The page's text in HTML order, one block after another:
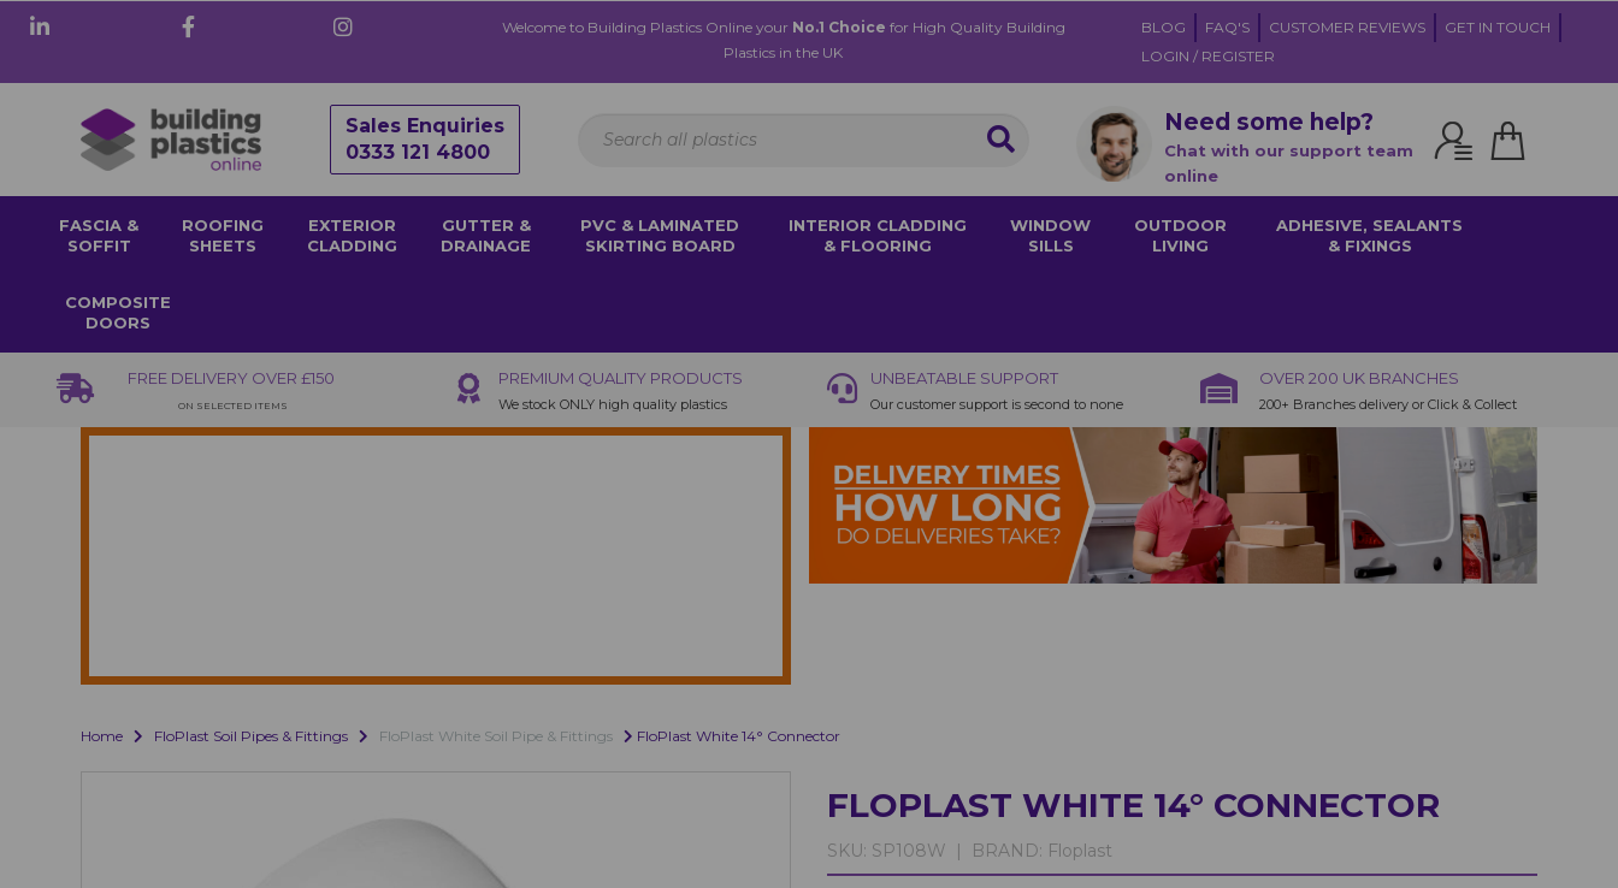
Welcome to Building Plastics Online your No.1 Choice for High Quality Building
Plastics in the UK
BLOG FAQ'S CUSTOMER REVIEWS
GET IN TOUCH
LOGIN / REGISTER
Sales Enquiries
0333 121 4800
Need some help?
Chat with our support team
online
FASCIA &
SOFFIT
ROOFING
SHEETS
EXTERIOR
CLADDING
GUTTER &
DRAINAGE
PVC & LAMINATED
SKIRTING BOARD
INTERIOR CLADDING
& FLOORING
WINDOW
SILLS
OUTDOOR
LIVING
ADHESIVE, SEALANTS
& FIXINGS
COMPOSITE
DOORS
FREE DELIVERY OVER £150
ON SELECTED ITEMS
PREMIUM QUALITY PRODUCTS
We stock ONLY high quality plastics
UNBEATABLE SUPPORT
Our customer support is second to none
OVER 200 UK BRANCHES
200+ Branches delivery or Click & Collect
Home FloPlast Soil Pipes & Fittings FloPlast White Soil Pipe & Fittings FloPlast White 14° Connector
FLOPLAST WHITE 14° CONNECTOR
SKU: SP108W | BRAND: Floplast